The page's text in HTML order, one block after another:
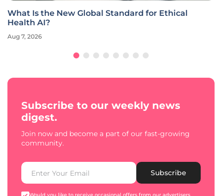
What Is the New Global Standard for Ethical
Health AI?
Aug 7, 2026
Subscribe to our weekly news
digest.
Join now and become a part of our fast-growing
community.
Subscribe